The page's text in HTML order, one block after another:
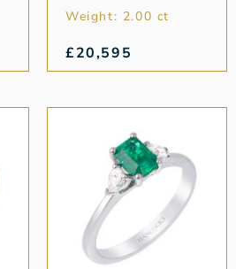
Weight: 2.00 ct
£20,595